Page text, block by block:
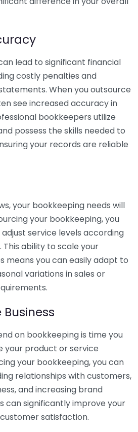
lead to significant financial
costly penalties and
When you outsource
see increased accuracy in
bookkeepers utilize
possess the skills needed to
your records are reliable
your bookkeeping needs will
your bookkeeping, you
service levels according
This ability to scale your
means you can easily adapt to
variations in sales or
on bookkeeping is time you
your product or service
your bookkeeping, you can
relationships with customers,
and increasing brand
can significantly improve your
satisfaction.